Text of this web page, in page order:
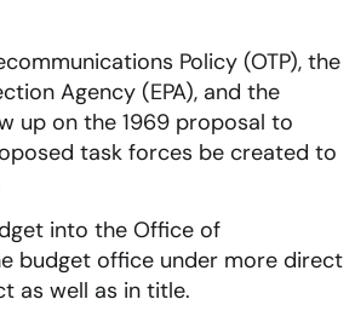
Policy (OTP), the
Agency (EPA), and the
up on the 1969 proposal to
task forces be created to
into the Office of
budget office under more direct
as well as in title.